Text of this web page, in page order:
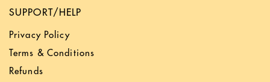
SUPPORT/HELP
Privacy Policy
Terms & Conditions
Refunds